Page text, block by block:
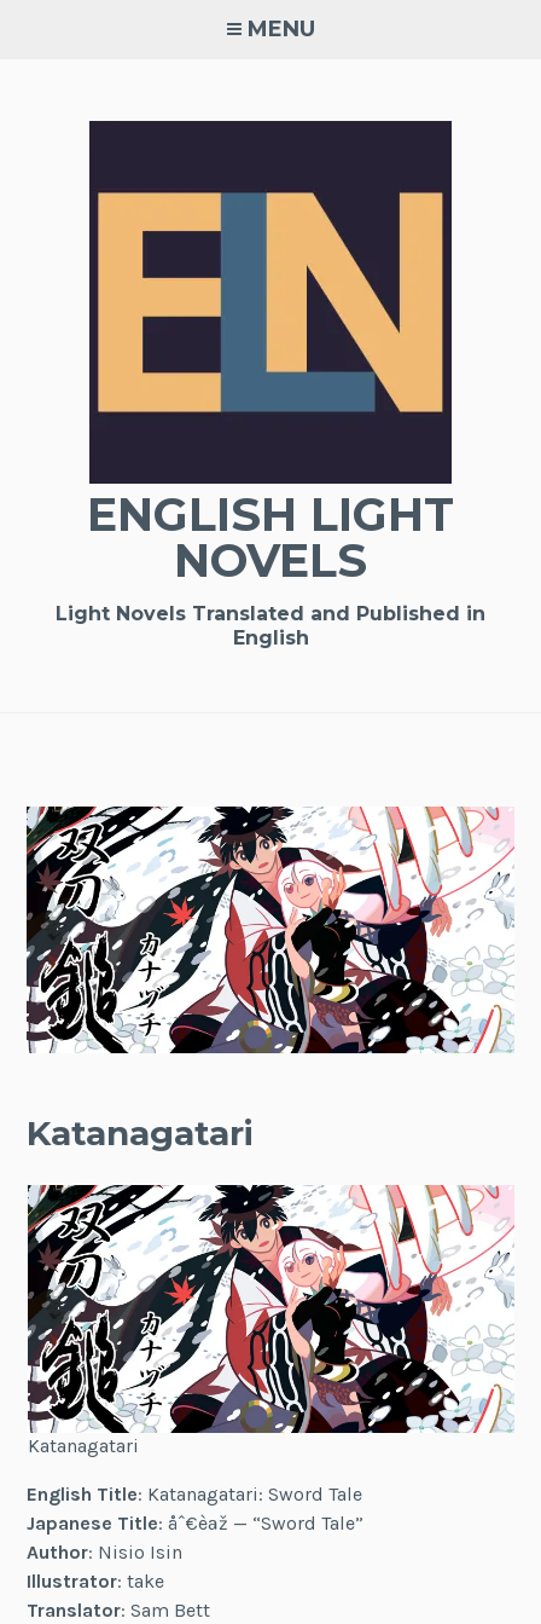
MENU
ENGLISH LIGHT
NOVELS
Light Novels Translated and Published in
English
Katanagatari
Katanagatari
English Title: Katanagatari: Sword Tale
Japanese Title:åˆ€èªž — “Sword Tale”
Author: Nisio Isin
Illustrator: take
Translator: Sam Bett